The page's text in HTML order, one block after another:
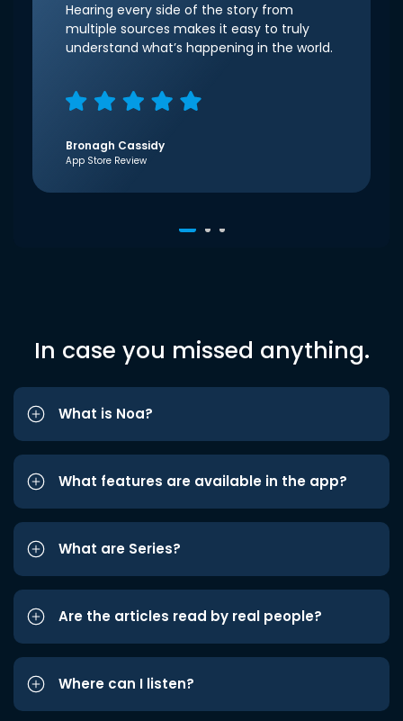
Hearing every side of the story from
multiple sources makes it easy to truly
understand what’s happening in the world.
Bronagh Cassidy
App Store Review
In case you missed anything.
What is Noa?
What features are available in the app?
What are Series?
Are the articles read by real people?
Where can I listen?